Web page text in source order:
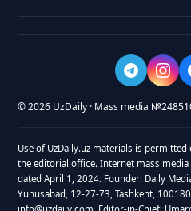
© 2026 UzDaily · Mass media
Use of UzDaily.uz materials is
the editorial office. Internet mass
dated April 1, 2024. Founder: Daily
Yunusabad, 12-27-73, Tashkent,